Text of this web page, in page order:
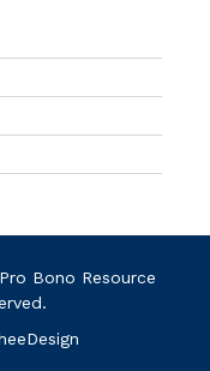
Bono Resource